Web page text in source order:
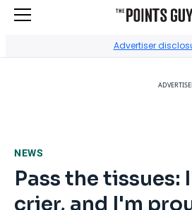
Advertiser
NEWS
Pass the tissues:
crier, and I'm